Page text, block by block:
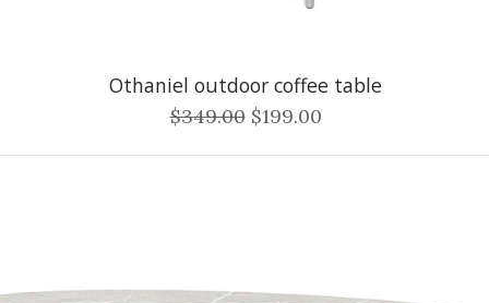
Othaniel outdoor coffee table
$349.00 $199.00